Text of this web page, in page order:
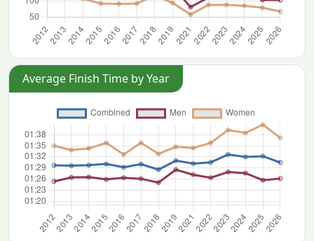
Average Finish Time by Year